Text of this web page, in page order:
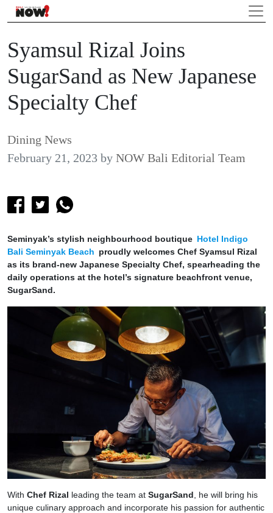
Syamsul Rizal Joins
SugarSand as New Japanese
Specialty Chef
Dining News
February 21, 2023 by NOW Bali Editorial Team
Seminyak’s stylish neighbourhood boutique Hotel Indigo
Bali Seminyak Beach proudly welcomes Chef Syamsul Rizal
as its brand-new Japanese Specialty Chef, spearheading the
daily operations at the hotel’s signature beachfront venue,
SugarSand.
With Chef Rizal leading the team at SugarSand , he will bring his
unique culinary approach and incorporate his passion for authentic